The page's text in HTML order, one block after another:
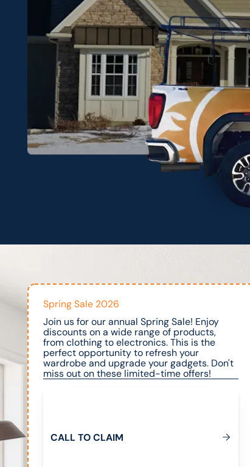
Spring Sale 2026
Join us for our annual Spring Sale! Enjoy
discounts on a wide range of products,
from clothing to electronics. This is the
perfect opportunity to refresh your
wardrobe and upgrade your gadgets. Don't
miss out on these limited-time offers!
CALL TO CLAIM